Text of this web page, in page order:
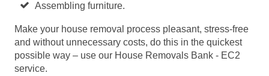
Assembling furniture.
Make your house removal process pleasant, stress-free
and without unnecessary costs, do this in the quickest
possible way – use our House Removals Bank - EC2
service.